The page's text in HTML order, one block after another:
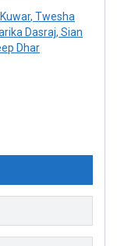
, Twesha
Dasraj, Sian
Dhar